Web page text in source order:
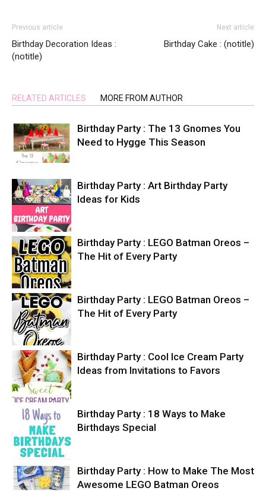
Previous article
Birthday Decoration Ideas :
(notitle)
Next article
Birthday Cake : (notitle)
RELATED ARTICLES MORE FROM AUTHOR
Birthday Party : The 13 Gnomes You
Need to Hygge This Season
Birthday Party : Art Birthday Party
Ideas for Kids
Birthday Party : LEGO Batman Oreos –
The Hit of Every Party
Birthday Party : LEGO Batman Oreos –
The Hit of Every Party
Birthday Party : Cool Ice Cream Party
Ideas from Invitations to Favors
Birthday Party : 18 Ways to Make
Birthdays Special
Birthday Party : How to Make The Most
Awesome LEGO Batman Oreos